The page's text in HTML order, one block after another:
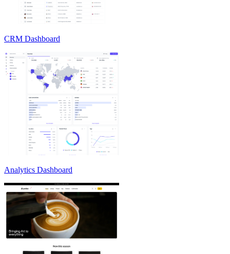
CRM Dashboard
Analytics Dashboard